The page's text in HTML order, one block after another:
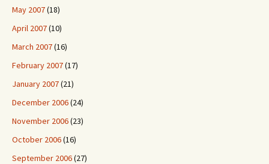
May 2007(18)
April 2007(10)
March 2007(16)
February 2007(17)
January 2007(21)
December 2006(24)
November 2006(23)
October 2006(16)
September 2006(27)